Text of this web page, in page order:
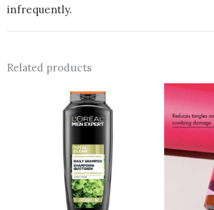
infrequently.
Related products